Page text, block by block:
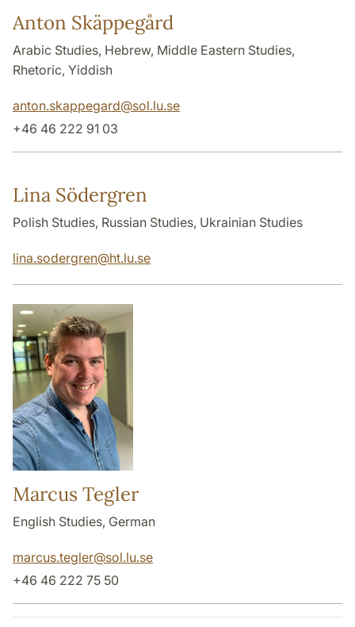
Anton Skäppegård
Arabic Studies, Hebrew, Middle Eastern Studies,
Rhetoric, Yiddish
anton.skappegard@sol.lu.se
+46 46 222 91 03
Lina Södergren
Polish Studies, Russian Studies, Ukrainian Studies
lina.sodergren@ht.lu.se
Marcus Tegler
English Studies, German
marcus.tegler@sol.lu.se
+46 46 222 75 50